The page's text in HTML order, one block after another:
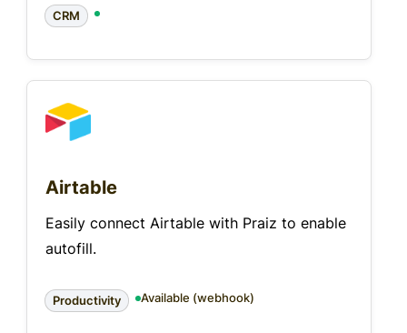
CRM
Airtable
Easily connect Airtable with Praiz to enable
autofill.
Productivity Available (webhook)